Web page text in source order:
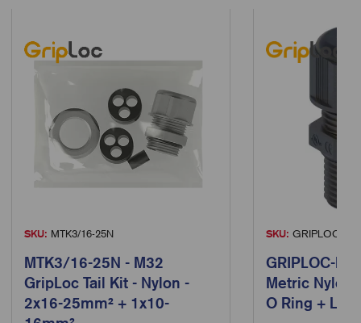
SKU: MTK3/16-25N
MTK3/16-25N - M32
GripLoc Tail Kit - Nylon -
2x16-25mm² + 1x10-
SKU: GRIPLOC-
GRIPLOC-
Metric Nylon
O Ring + L/N